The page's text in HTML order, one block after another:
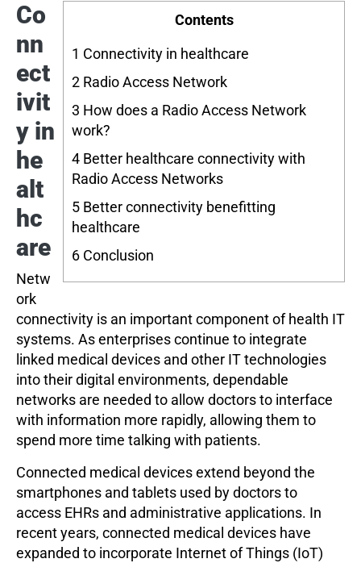
Contents
1 Connectivity in healthcare
2 Radio Access Network
3 How does a Radio Access Network
work?
4 Better healthcare connectivity with
Radio Access Networks
5 Better connectivity benefitting
healthcare
6 Conclusion
Co
nn
ect
ivit
y in
he
alt
hc
are
Netw
ork
connectivity is an important component of health IT
systems. As enterprises continue to integrate
linked medical devices and other IT technologies
into their digital environments, dependable
networks are needed to allow doctors to interface
with information more rapidly, allowing them to
spend more time talking with patients.
Connected medical devices extend beyond the
smartphones and tablets used by doctors to
access EHRs and administrative applications. In
recent years, connected medical devices have
expanded to incorporate Internet of Things (IoT)